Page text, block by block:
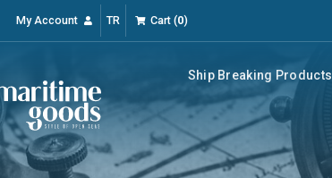
My Account TR Cart (0)
Ship Breaking Products